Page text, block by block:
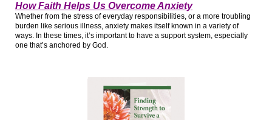
How Faith Helps Us Overcome Anxiety
Whether from the stress of everyday responsibilities, or a more troubling
burden like serious illness, anxiety makes itself known in a variety of
ways. In these times, it’s important to have a support system, especially
one that’s anchored by God.